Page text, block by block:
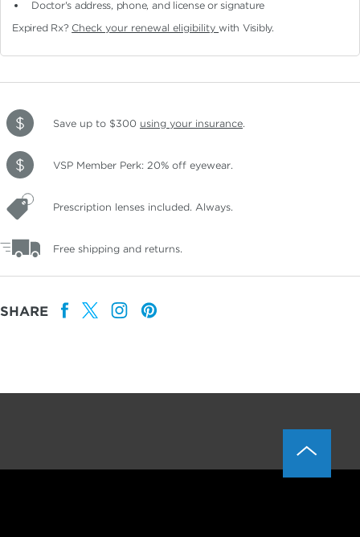
Doctor's address, phone, and license or signature
Expired Rx? Check your renewal eligibilitywith Visibly.
Save up to $300 using your insurance.
VSP Member Perk: 20% off eyewear.
Prescription lenses included. Always.
Free shipping and returns.
SHARE